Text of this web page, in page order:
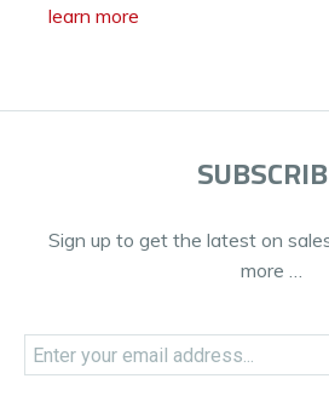
learn more
Sign up to get the latest on
more …